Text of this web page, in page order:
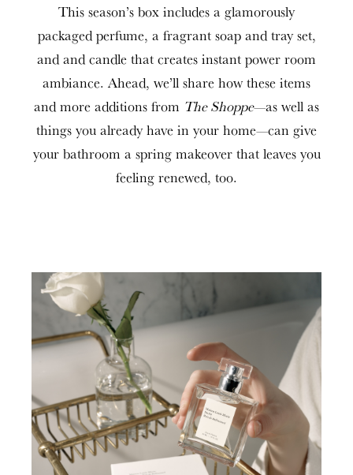
This season’s box includes a glamorously
packaged perfume, a fragrant soap and tray set,
and and candle that creates instant power room
ambiance. Ahead, we’ll share how these items
and more additions from The Shoppe—as well as
things you already have in your home—can give
your bathroom a spring makeover that leaves you
feeling renewed, too.